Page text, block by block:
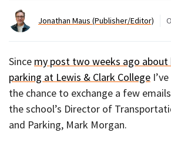
Jonathan Maus (Publisher/Editor)
Since my post two weeks ago about
parking at Lewis & Clark College
the chance to exchange a few
the school’s Director of
and Parking, Mark Morgan.